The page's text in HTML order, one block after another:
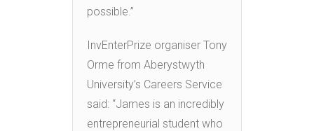
possible.”
InvEnterPrize organiser Tony
Orme from Aberystwyth
University’s Careers Service
said: “James is an incredibly
entrepreneurial student who